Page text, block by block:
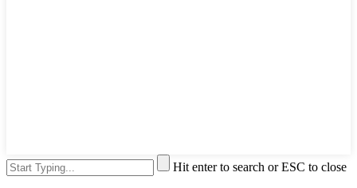
Hit enter to search or ESC to close